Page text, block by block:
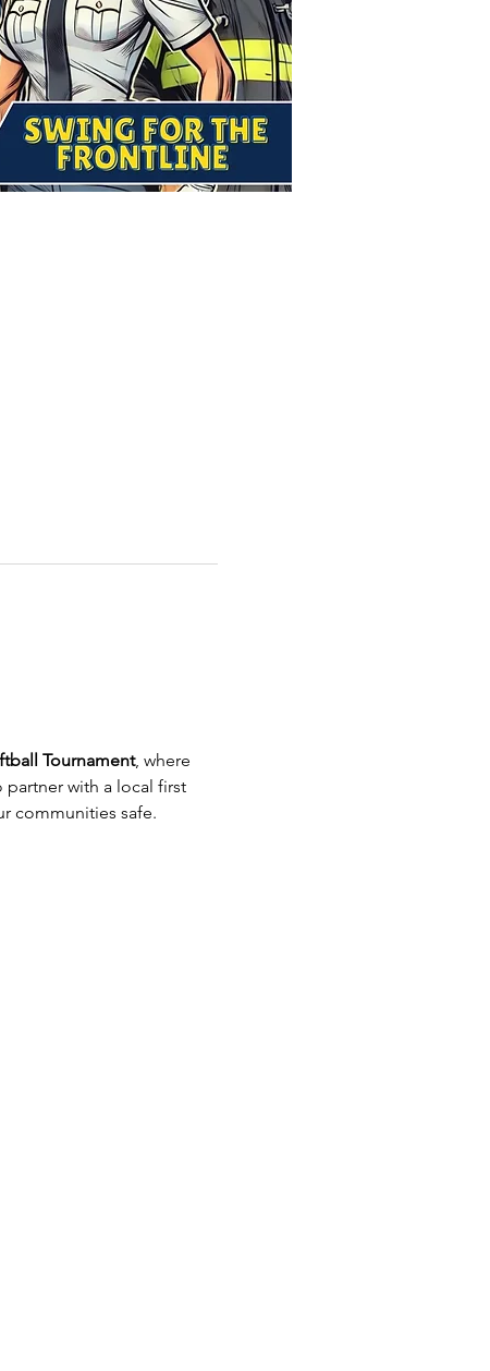
Tournament, where
partner with a local first
communities safe.